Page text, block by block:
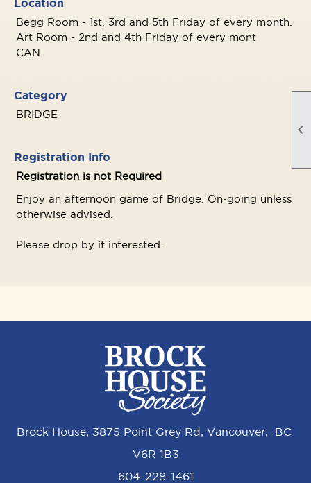

Location
Begg Room - 1st, 3rd and 5th Friday of every month.
Art Room - 2nd and 4th Friday of every mont
CAN
Category
BRIDGE
Registration Info
Registration is not Required
Enjoy an afternoon game of Bridge. On-going unless
otherwise advised.
Please drop by if interested.
Brock House, 3875 Point Grey Rd, Vancouver, BC
V6R 1B3
604-228-1461